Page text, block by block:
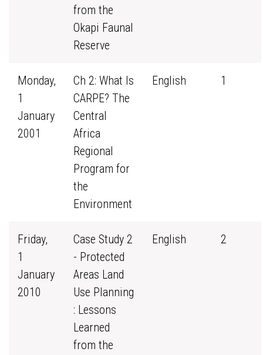
from the
Okapi Faunal
Reserve
Monday,
1
January
2001
Ch 2: What Is
CARPE? The
Central
Africa
Regional
Program for
the
Environment
English 1
Friday,
1
January
2010
Case Study 2
- Protected
Areas Land
Use Planning
: Lessons
Learned
from the
English 2